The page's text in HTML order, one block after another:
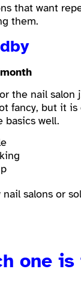
that want
them.
the nail salon
fancy, but it is
basics well.
nail salons or
one is